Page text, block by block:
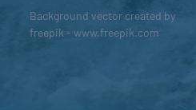
Background vector created by
freepik - www.freepik.com